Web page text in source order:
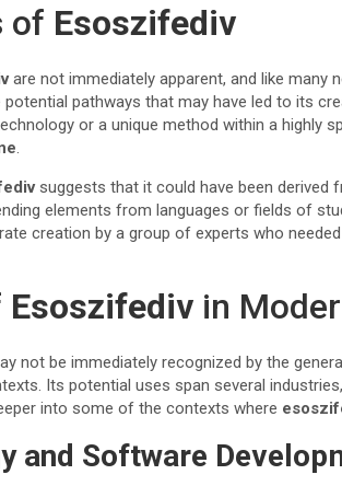
of Esoszifediv
are not immediately apparent, and like many
potential pathways that may have led to its
or a unique method within a highly
.
suggests that it could have been
elements from languages or fields of
creation by a group of experts who
Esoszifediv in
not be immediately recognized by the
Its potential uses span several
into some of the contexts where
and Software